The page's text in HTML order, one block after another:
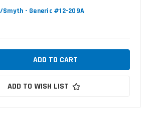
Smyth - Generic #12-209A
ADD TO WISH LIST